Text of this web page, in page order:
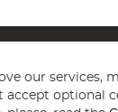
our services,
accept optional